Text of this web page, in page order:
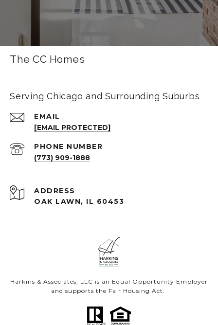
The CC Homes
Serving Chicago and Surrounding Suburbs
EMAIL
[EMAIL PROTECTED]
PHONE NUMBER
(773) 909-1888
ADDRESS
OAK LAWN, IL 60453
Harkins & Associates, LLC is an Equal Opportunity Employer
and supports the Fair Housing Act.